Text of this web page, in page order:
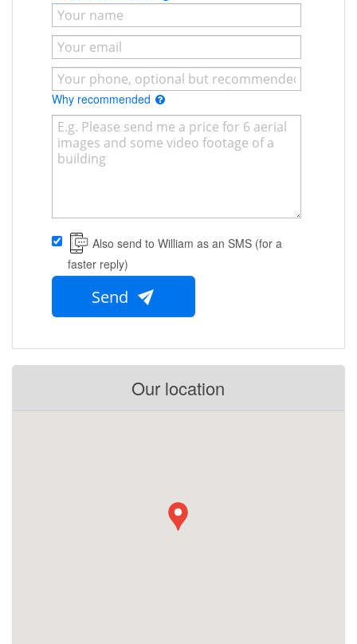
Why recommended
Also send to William as an SMS (for a
faster reply)
Send
Our location